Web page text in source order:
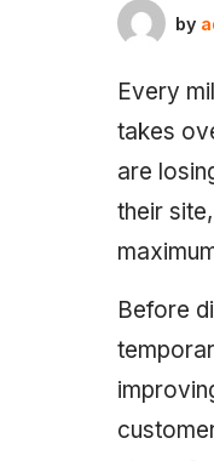
by
Every
takes
are
their
Before